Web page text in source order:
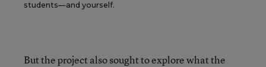
students—and yourself.
But the project also sought to explore what the